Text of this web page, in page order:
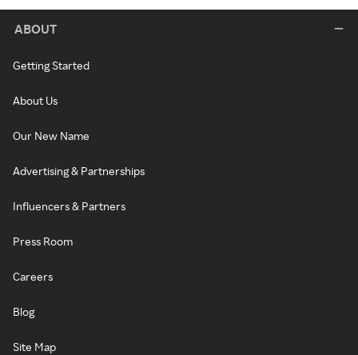
ABOUT
Getting Started
About Us
Our New Name
Advertising & Partnerships
Influencers & Partners
Press Room
Careers
Blog
Site Map